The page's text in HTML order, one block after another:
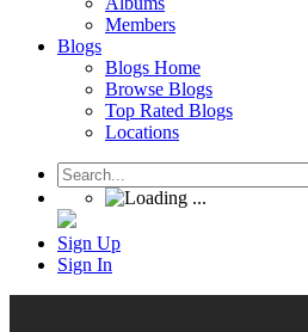
Members
Blogs
Blogs Home
Browse Blogs
Top Rated Blogs
Locations
Sign Up
Sign In